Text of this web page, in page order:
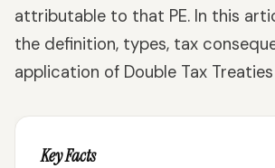
attributable to that PE. In this
the definition, types, tax
application of Double Tax
Key Facts